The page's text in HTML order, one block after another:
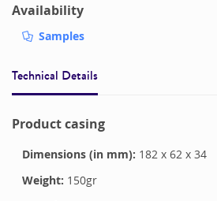
Availability
Samples
Technical Details
Product casing
Dimensions (in mm): 182x 62x 34
Weight: 150gr